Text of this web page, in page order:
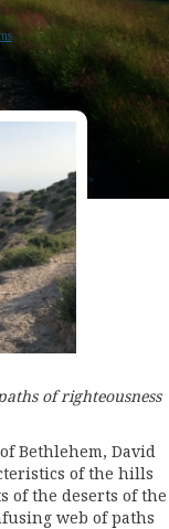
of righteousness
Bethlehem, David
of the hills
of the deserts of the
web of paths